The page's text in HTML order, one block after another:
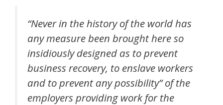
“Never in the history of the world has
any measure been brought here so
insidiously designed as to prevent
business recovery, to enslave workers
and to prevent any possibility” of the
employers providing work for the